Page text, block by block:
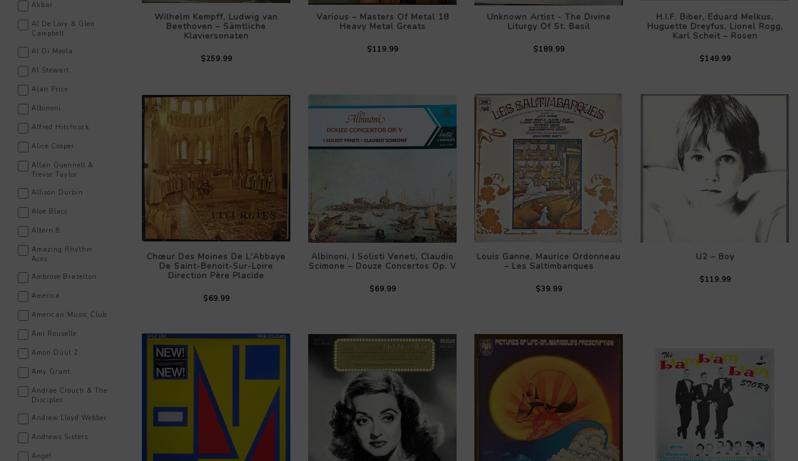
Akbar
Al De Lory & Glen
Campbell
Al Di Meola
Al Stewart
Alan Price
Albinoni
Alfred Hitchcock
Alice Cooper
Allan Quennell &
Trevor Taylor
Allison Durbin
Aloe Blacc
Altern 8
Amazing Rhythm
Aces
Ambrose Brazelton
America
American Music Club
Ami Rouselle
Amon Düül 2
Amy Grant
Andrae Crouch & The
Disciples
Andrew Lloyd Webber
Andrews Sisters
Angel
Wilhelm Kempff, Ludwig van
Beethoven – Sämtliche
Klaviersonaten
$259.99
Various – Masters Of Metal 18
Heavy Metal Greats
$119.99
Unknown Artist - The Divine
Liturgy Of St. Basil
$189.99
H.I.F. Biber, Eduard Melkus,
Huguette Dreyfus, Lionel Rogg,
Karl Scheit – Rosen
$149.99
Chœur Des Moines De L'Abbaye
De Saint-Benoit-Sur-Loire
Direction Père Placide
$69.99
Albinoni, I Solisti Veneti, Claudio
Scimone – Douze Concertos Op. V
$69.99
Louis Ganne, Maurice Ordonneau
– Les Saltimbanques
$39.99
U2 – Boy
$119.99